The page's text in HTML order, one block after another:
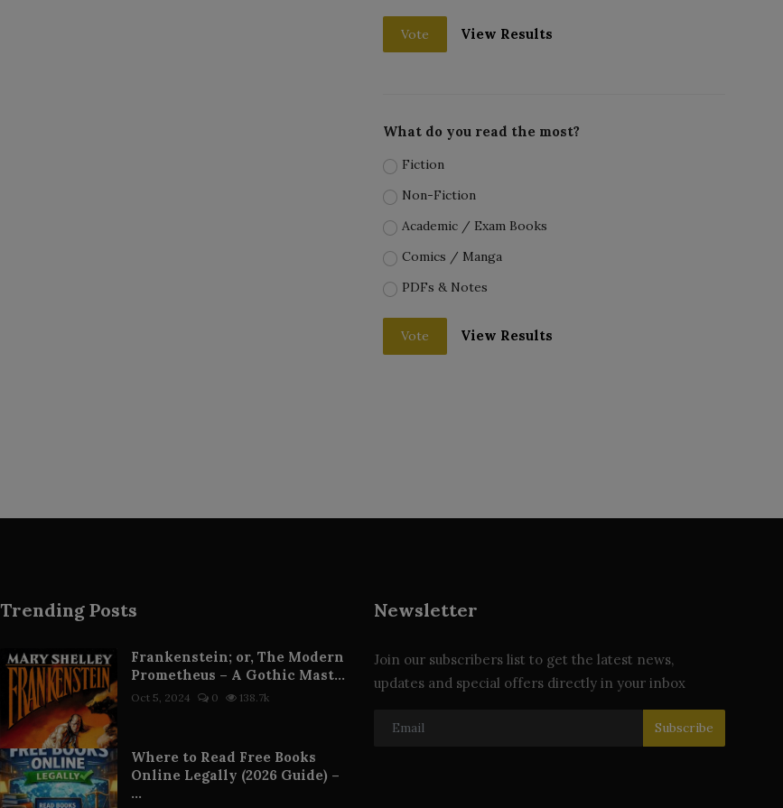
Vote View Results
What do you read the most?
Fiction
Non-Fiction
Academic / Exam Books
Comics / Manga
PDFs & Notes
Vote View Results
Trending Posts
Frankenstein; or, The Modern
Prometheus – A Gothic Mast...
Oct 5, 2024 0 138.7k
Where to Read Free Books
Online Legally (2026 Guide) –
...
Newsletter
Join our subscribers list to get the latest news,
updates and special offers directly in your inbox
Subscribe